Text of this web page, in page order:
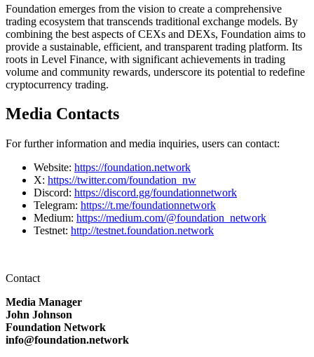
Foundation emerges from the vision to create a comprehensive
trading ecosystem that transcends traditional exchange models. By
combining the best aspects of CEXs and DEXs, Foundation aims to
provide a sustainable, efficient, and transparent trading platform. Its
roots in Level Finance, with significant achievements in trading
volume and community rewards, underscore its potential to redefine
cryptocurrency trading.
Media Contacts
For further information and media inquiries, users can contact:
Website: https://foundation.network
X: https://twitter.com/foundation_nw
Discord: https://discord.gg/foundationnetwork
Telegram: https://t.me/foundationnetwork
Medium: https://medium.com/@foundation_network
Testnet: http://testnet.foundation.network
Contact
Media Manager
John Johnson
Foundation Network
info@foundation.network